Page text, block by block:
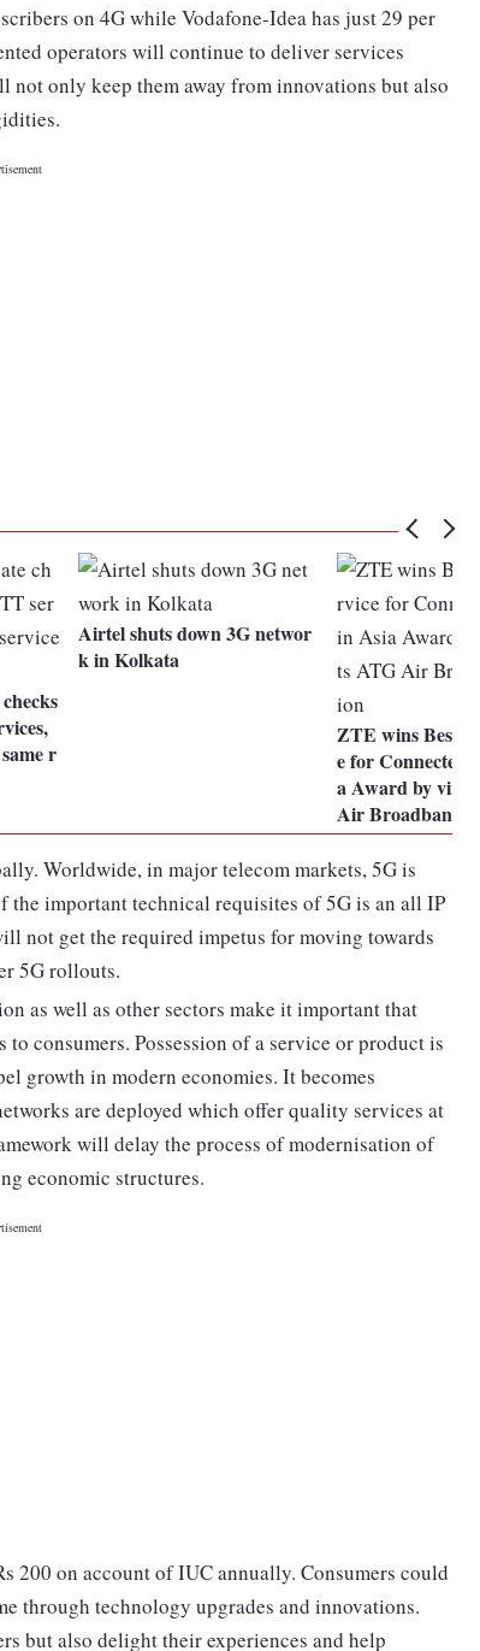
on 4G while Vodafone-Idea has just 29 per
operators will continue to deliver services
only keep them away from innovations but also
r
Airtel shuts down 3G networ
k in Kolkata
ZTE wins Best
e for Connected
a Award by
Air Broadband
Worldwide, in major telecom markets, 5G is
important technical requisites of 5G is an all IP
not get the required impetus for moving towards
5G rollouts.
as well as other sectors make it important that
consumers. Possession of a service or product is
growth in modern economies. It becomes
are deployed which offer quality services at
will delay the process of modernisation of
economic structures.
200 on account of IUC annually. Consumers could
through technology upgrades and innovations.
but also delight their experiences and help